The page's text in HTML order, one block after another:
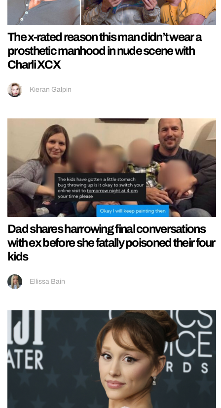
The x-rated reason this man didn’t wear a
prosthetic manhood in nude scene with
Charli XCX
Kieran Galpin
Dad shares harrowing final conversations
with ex before she fatally poisoned their four
kids
Ellissa Bain